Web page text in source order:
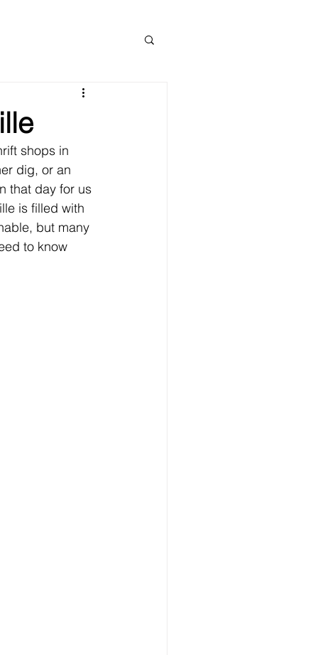
shops in
dig, or an
that day for us
is filled with
but many
to know